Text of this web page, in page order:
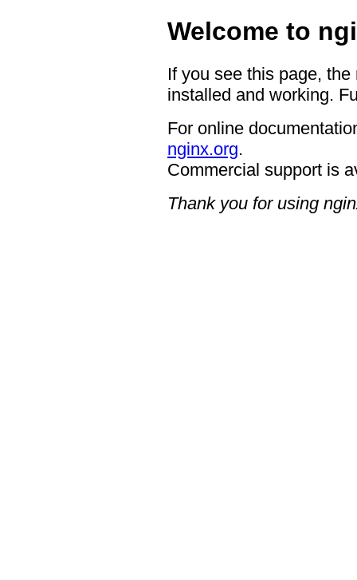
Welcome to
If you see this page,
installed and working.
For online
nginx.org.
Commercial support is
Thank you for using